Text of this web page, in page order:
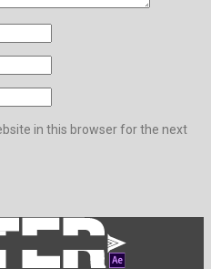
in this browser for the next